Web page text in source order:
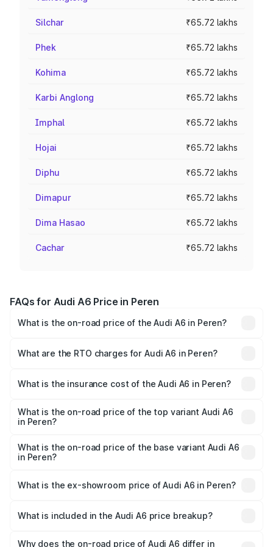
Silchar ₹65.72 lakhs
Phek ₹65.72 lakhs
Kohima ₹65.72 lakhs
Karbi Anglong ₹65.72 lakhs
Imphal ₹65.72 lakhs
Hojai ₹65.72 lakhs
Diphu ₹65.72 lakhs
Dimapur ₹65.72 lakhs
Dima Hasao ₹65.72 lakhs
Cachar ₹65.72 lakhs
FAQs for Audi A6 Price in Peren
What is the on-road price of the Audi A6 in Peren?
Lakhs and ₹69.89 Lakhs. On-road prices vary across cities
What are the RTO charges for Audi A6 in Peren?
will be ₹3.61 lakhs.
What is the insurance cost of the Audi A6 in Peren?
Peren is ₹2.82 lakhs
What is the on-road price of the top variant Audi A6
in Peren?
price is ₹80.56 lakhs Lakh in Peren.
What is the on-road price of the base variant Audi A6
in Peren?
price is ₹72.81 lakhs Lakh in Peren.
What is the ex-showroom price of Audi A6 in Peren?
Peren is ₹65.72 lakhs.
What is included in the Audi A6 price breakup?
charges, insurance, road tax, handling fees, and optional
Why does the on-road price of Audi A6 differ in